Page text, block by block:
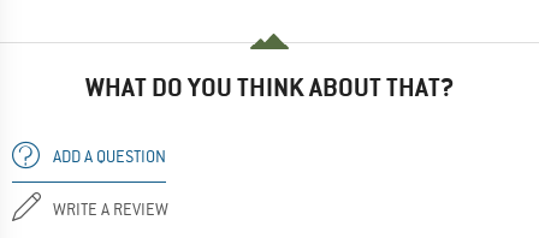
WHAT DO YOU THINK ABOUT THAT?
ADD A QUESTION
WRITE A REVIEW